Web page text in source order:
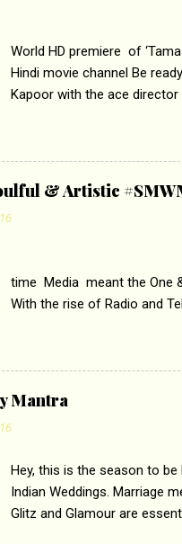
World HD premiere of
Hindi movie channel Be
Kapoor with the ace director
lost his edge trying to
theme of abrasion and loss
‘Tamasha’ on
Imtiaz Ali revealed that the
their full...
& Artistic
PC :
time Media meant the One
With the rise of Radio and
the beginning,
respectively. Now the
Mantra
Hey, this is the season to
Indian Weddings. Marriage
Glitz and Glamour are